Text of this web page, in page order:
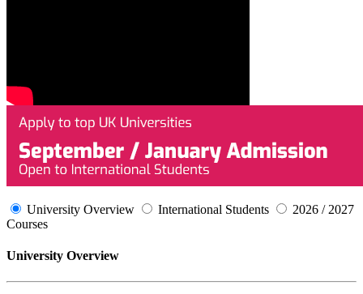
University Overview International Students
2026 / 2027
Courses
University Overview